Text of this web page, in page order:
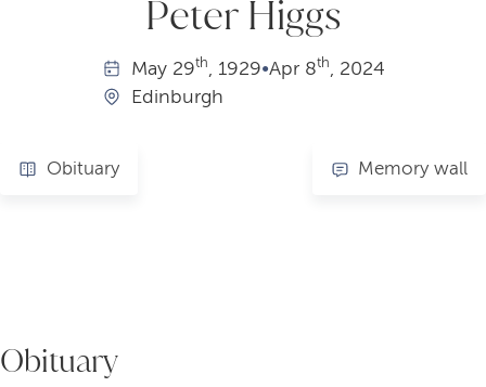
Peter Higgs
May29th, 1929•Apr8th, 2024
Edinburgh
Obituary Memory wall
Obituary